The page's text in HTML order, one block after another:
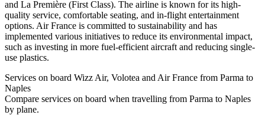
and La Première (First Class). The airline is known for its high-
quality service, comfortable seating, and in-flight entertainment
options. Air France is committed to sustainability and has
implemented various initiatives to reduce its environmental impact,
such as investing in more fuel-efficient aircraft and reducing single-
use plastics.
Services on board Wizz Air, Volotea and Air France from Parma to
Naples
Compare services on board when travelling from Parma to Naples
by plane.